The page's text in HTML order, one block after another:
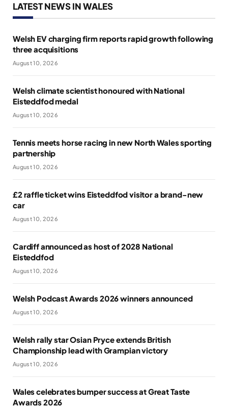
LATEST NEWS IN WALES
Welsh EV charging firm reports rapid growth following
three acquisitions
August 10, 2026
Welsh climate scientist honoured with National
Eisteddfod medal
August 10, 2026
Tennis meets horse racing in new North Wales sporting
partnership
August 10, 2026
£2 raffle ticket wins Eisteddfod visitor a brand-new
car
August 10, 2026
Cardiff announced as host of 2028 National
Eisteddfod
August 10, 2026
Welsh Podcast Awards 2026 winners announced
August 10, 2026
Welsh rally star Osian Pryce extends British
Championship lead with Grampian victory
August 10, 2026
Wales celebrates bumper success at Great Taste
Awards 2026